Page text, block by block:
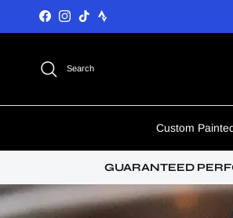
Skip to content
Facebook
Instagram
TikTok
Search
Custom
GUARANTEED